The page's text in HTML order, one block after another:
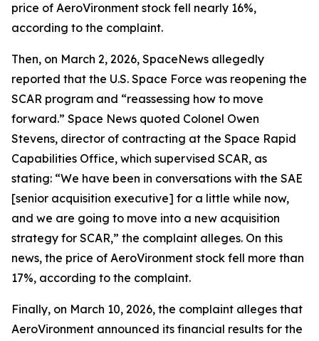
price of AeroVironment stock fell nearly 16%,
according to the complaint.
Then, on March 2, 2026, SpaceNews allegedly
reported that the U.S. Space Force was reopening the
SCAR program and “reassessing how to move
forward.” Space News quoted Colonel Owen
Stevens, director of contracting at the Space Rapid
Capabilities Office, which supervised SCAR, as
stating: “We have been in conversations with the SAE
[senior acquisition executive] for a little while now,
and we are going to move into a new acquisition
strategy for SCAR,” the complaint alleges. On this
news, the price of AeroVironment stock fell more than
17%, according to the complaint.
Finally, on March 10, 2026, the complaint alleges that
AeroVironment announced its financial results for the